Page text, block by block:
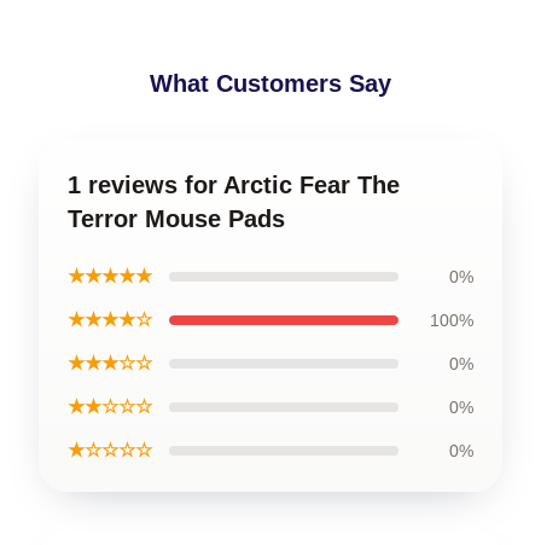
What Customers Say
1 reviews for Arctic Fear The
Terror Mouse Pads
★★★★★ 0%
★★★★☆ 100%
★★★☆☆ 0%
★★☆☆☆ 0%
★☆☆☆☆ 0%